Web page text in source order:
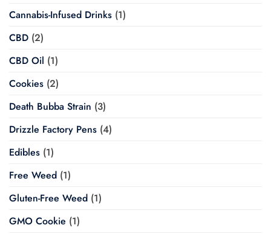
Cannabis-Infused Drinks (1)
CBD (2)
CBD Oil (1)
Cookies (2)
Death Bubba Strain (3)
Drizzle Factory Pens (4)
Edibles (1)
Free Weed (1)
Gluten-Free Weed (1)
GMO Cookie (1)